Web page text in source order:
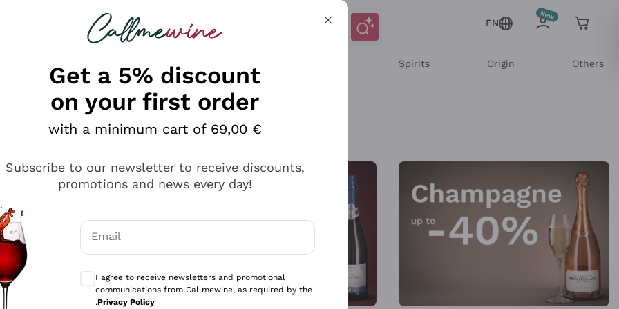
looking for
EN
Spirits Origin Others
Get a 5% discount
on your first order
with a minimum cart of 69,00 €
Subscribe to our newsletter to receive discounts,
promotions and news every day!
Email
Optional consents to receive communications and personalized offers
I agree to receive newsletters and promotional
communications from Callmewine, as required by the
.Privacy Policy